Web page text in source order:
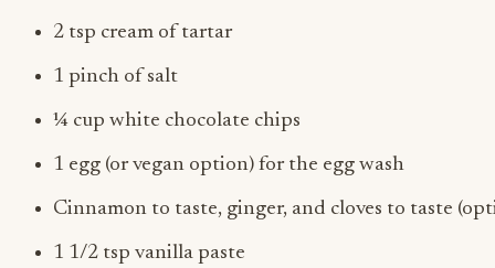
2 tsp cream of tartar
1 pinch of salt
¼ cup white chocolate chips
1 egg (or vegan option) for the egg wash
Cinnamon to taste, ginger, and cloves to taste
1 1/2 tsp vanilla paste